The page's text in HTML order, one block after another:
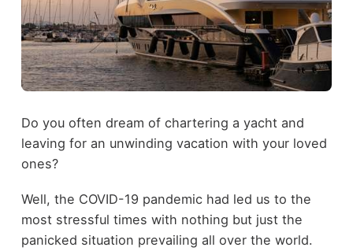
Do you often dream of chartering a yacht and
leaving for an unwinding vacation with your loved
ones?
Well, the COVID-19 pandemic had led us to the
most stressful times with nothing but just the
panicked situation prevailing all over the world.